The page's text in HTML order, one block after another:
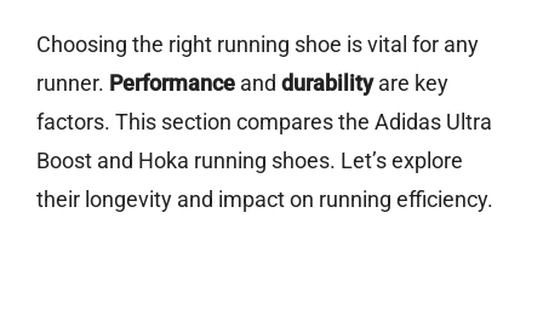
Choosing the right running shoe is vital for any
runner. Performance and durabilityare key
factors. This section compares the Adidas Ultra
Boost and Hoka running shoes. Let’s explore
their longevity and impact on running efficiency.